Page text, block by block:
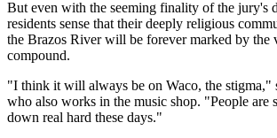
But even with the seeming finality of the jury's
residents sense that their deeply religious
the Brazos River will be forever marked by the
compound.
"I think it will always be on Waco, the stigma,"
who also works in the music shop. "People are
down real hard these days."